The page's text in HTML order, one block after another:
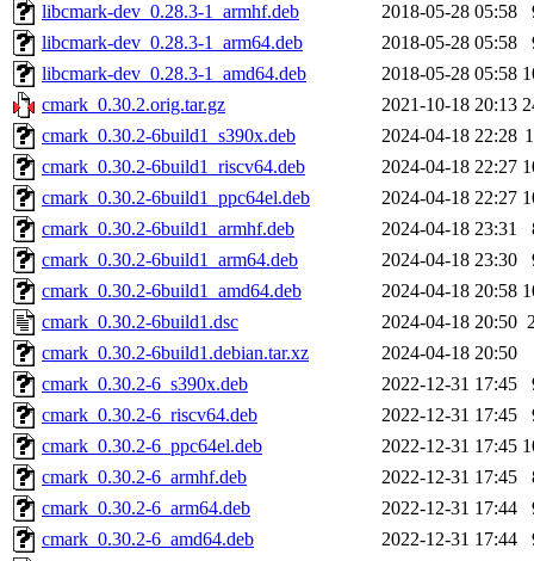
libcmark-dev_0.28.3-1_armhf.deb
2018-05-28 05:58
libcmark-dev_0.28.3-1_arm64.deb
2018-05-28 05:58
libcmark-dev_0.28.3-1_amd64.deb
2018-05-28 05:58
cmark_0.30.2.orig.tar.gz
2021-10-18 20:13
cmark_0.30.2-6build1_s390x.deb
2024-04-18 22:28
cmark_0.30.2-6build1_riscv64.deb
2024-04-18 22:27
cmark_0.30.2-6build1_ppc64el.deb
2024-04-18 22:27
cmark_0.30.2-6build1_armhf.deb
2024-04-18 23:31
cmark_0.30.2-6build1_arm64.deb
2024-04-18 23:30
cmark_0.30.2-6build1_amd64.deb
2024-04-18 20:58
cmark_0.30.2-6build1.dsc
2024-04-18 20:50
cmark_0.30.2-6build1.debian.tar.xz
2024-04-18 20:50
cmark_0.30.2-6_s390x.deb
2022-12-31 17:45
cmark_0.30.2-6_riscv64.deb
2022-12-31 17:45
cmark_0.30.2-6_ppc64el.deb
2022-12-31 17:45
cmark_0.30.2-6_armhf.deb
2022-12-31 17:45
cmark_0.30.2-6_arm64.deb
2022-12-31 17:44
cmark_0.30.2-6_amd64.deb
2022-12-31 17:44